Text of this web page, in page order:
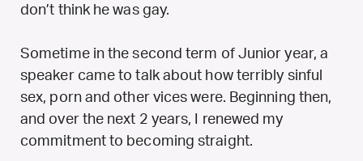
don’t think he was gay.
Sometime in the second term of Junior year, a
speaker came to talk about how terribly sinful
sex, porn and other vices were. Beginning then,
and over the next 2 years, I renewed my
commitment to becoming straight.